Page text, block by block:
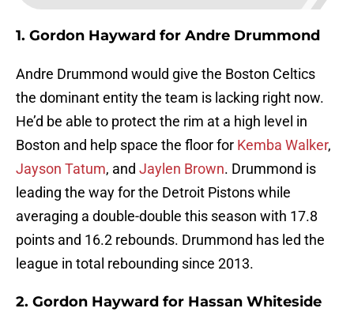
1. Gordon Hayward for Andre Drummond
Andre Drummond would give the Boston Celtics
the dominant entity the team is lacking right now.
He’d be able to protect the rim at a high level in
Boston and help space the floor for Kemba Walker,
Jayson Tatum, and Jaylen Brown. Drummond is
leading the way for the Detroit Pistons while
averaging a double-double this season with 17.8
points and 16.2 rebounds. Drummond has led the
league in total rebounding since 2013.
2. Gordon Hayward for Hassan Whiteside